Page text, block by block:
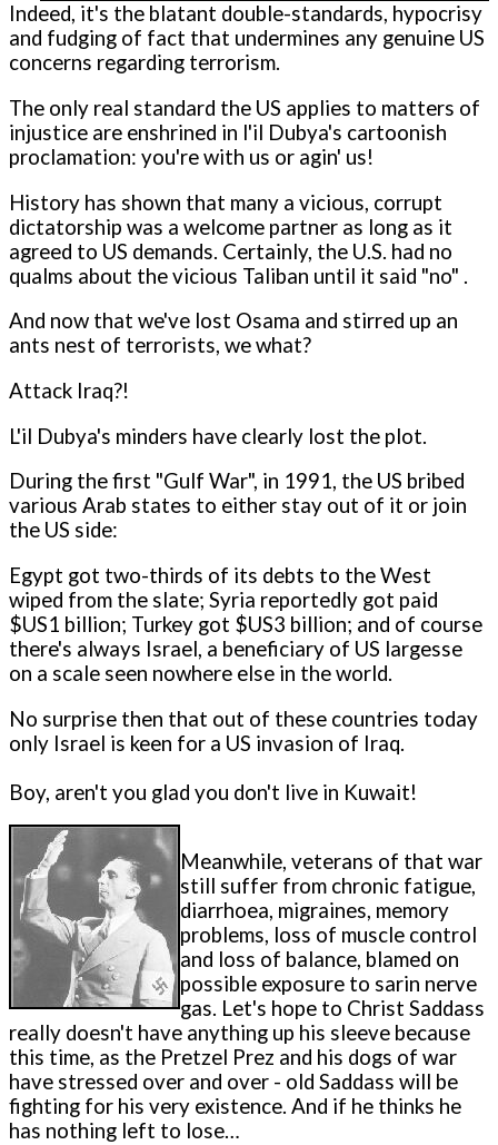
Indeed, it's the blatant double-standards, hypocrisy
and fudging of fact that undermines any genuine US
concerns regarding terrorism.
The only real standard the US applies to matters of
injustice are enshrined in l'il Dubya's cartoonish
proclamation: you're with us or agin' us!
History has shown that many a vicious, corrupt
dictatorship was a welcome partner as long as it
agreed to US demands. Certainly, the U.S. had no
qualms about the vicious Taliban until it said "no" .
And now that we've lost Osama and stirred up an
ants nest of terrorists, we what?
Attack Iraq?!
L'il Dubya's minders have clearly lost the plot.
During the first "Gulf War", in 1991, the US bribed
various Arab states to either stay out of it or join
the US side:
Egypt got two-thirds of its debts to the West
wiped from the slate; Syria reportedly got paid
$US1 billion; Turkey got $US3 billion; and of course
there's always Israel, a beneficiary of US largesse
on a scale seen nowhere else in the world.
No surprise then that out of these countries today
only Israel is keen for a US invasion of Iraq.
Boy, aren't you glad you don't live in Kuwait!
Meanwhile, veterans of that war
still suffer from chronic fatigue,
diarrhoea, migraines, memory
problems, loss of muscle control
and loss of balance, blamed on
possible exposure to sarin nerve
gas. Let's hope to Christ Saddass
really doesn't have anything up his sleeve because
this time, as the Pretzel Prez and his dogs of war
have stressed over and over - old Saddass will be
fighting for his very existence. And if he thinks he
has nothing left to lose…